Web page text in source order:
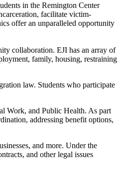
in the Remington Center
facilitate victim-
offer an unparalleled opportunity
collaboration. EJI has an array of
family, housing, restraining
law. Students who participate
Work, and Public Health. As part
addressing benefit options,
and more. Under the
and other legal issues